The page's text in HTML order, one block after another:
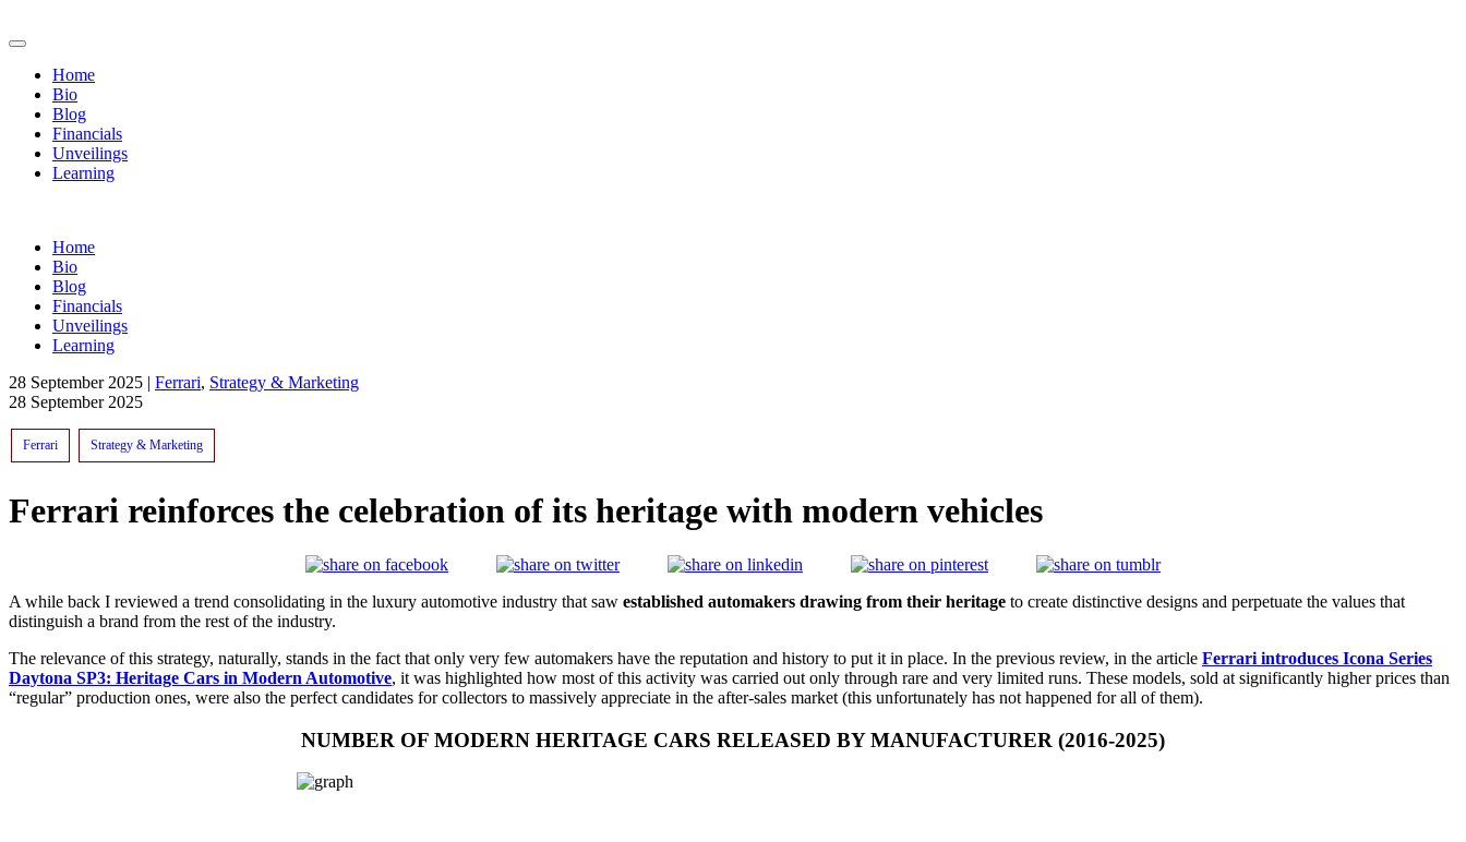
Home
Bio
Blog
Financials
Unveilings
Learning
Home
Bio
Blog
Financials
Unveilings
Learning
28 September 2025 | Ferrari, Strategy & Marketing
28 September 2025
Ferrari Strategy & Marketing
Ferrari reinforces the celebration of its heritage with modern vehicles
A while back I reviewed a trend consolidating in the luxury automotive industry that saw established automakers drawing from their heritage to create distinctive designs and perpetuate the values that
distinguish a brand from the rest of the industry.
The relevance of this strategy, naturally, stands in the fact that only very few automakers have the reputation and history to put it in place. In the previous review, in the article Ferrari introduces Icona Series
Daytona SP3: Heritage Cars in Modern Automotive, it was highlighted how most of this activity was carried out only through rare and very limited runs. These models, sold at significantly higher prices than
“regular” production ones, were also the perfect candidates for collectors to massively appreciate in the after-sales market (this unfortunately has not happened for all of them).
NUMBER OF MODERN HERITAGE CARS RELEASED BY MANUFACTURER (2016-2025)